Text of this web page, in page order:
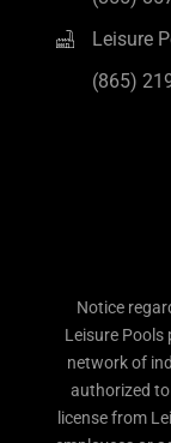
Leisure
(865)
Notice
Leisure
network of
authorized
license from